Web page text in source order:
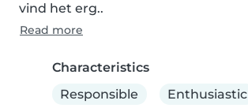
vind het erg..
Read more
Characteristics
Responsible
Enthusiastic